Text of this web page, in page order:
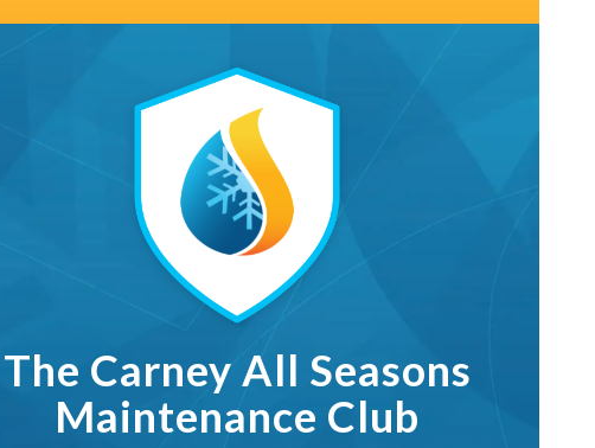
The Carney All Seasons
Maintenance Club